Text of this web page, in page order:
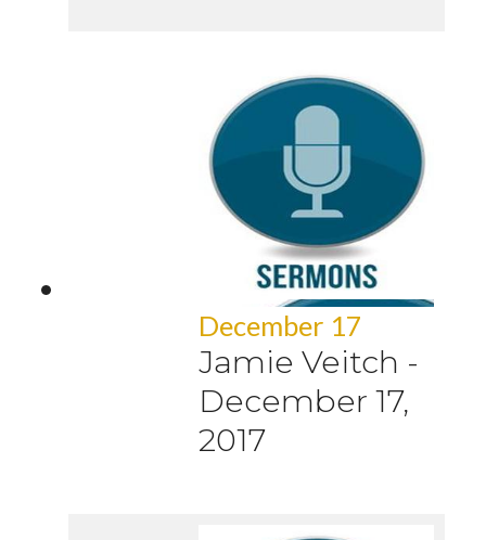
December 17
Jamie Veitch -
December 17,
2017